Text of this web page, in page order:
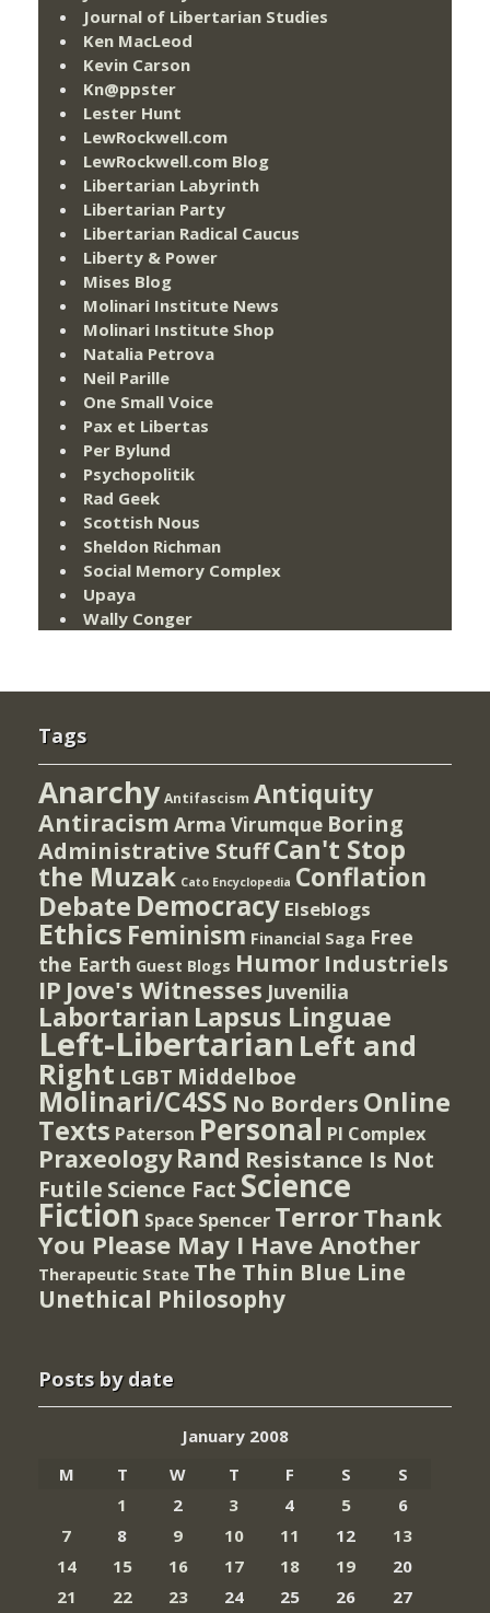
Journal of Libertarian Studies
Ken MacLeod
Kevin Carson
Kn@ppster
Lester Hunt
LewRockwell.com
LewRockwell.com Blog
Libertarian Labyrinth
Libertarian Party
Libertarian Radical Caucus
Liberty & Power
Mises Blog
Molinari Institute News
Molinari Institute Shop
Natalia Petrova
Neil Parille
One Small Voice
Pax et Libertas
Per Bylund
Psychopolitik
Rad Geek
Scottish Nous
Sheldon Richman
Social Memory Complex
Upaya
Wally Conger
Tags
Anarchy Antifascism Antiquity
Antiracism Arma Virumque Boring
Administrative StuffCan't Stop
the Muzak Cato Encyclopedia Conflation
Debate Democracy Elseblogs
Ethics Feminism Financial Saga Free
the Earth Guest Blogs Humor Industriels
IP Jove's Witnesses Juvenilia
Labortarian Lapsus Linguae
Left-Libertarian Left and
Right LGBT Middelboe
Molinari/C4SS No Borders Online
Texts Paterson Personal PI Complex
Praxeology Rand Resistance Is Not
Futile Science Fact Science
Fiction Space Spencer TerrorThank
You Please May I Have Another
Therapeutic State The Thin Blue Line
Unethical Philosophy
Posts by date
January 2008
M
T W T F S
S
1
2 3 4 5
6
7
8 9 10 11 12
13
14
15 16 17 18 19
20
21
22 23 24 25 26 27